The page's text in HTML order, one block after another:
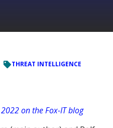
THREAT INTELLIGENCE
on the Fox-IT blog